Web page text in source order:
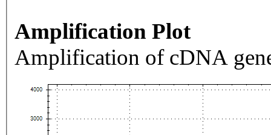
Amplification Plot
Amplification of cDNA